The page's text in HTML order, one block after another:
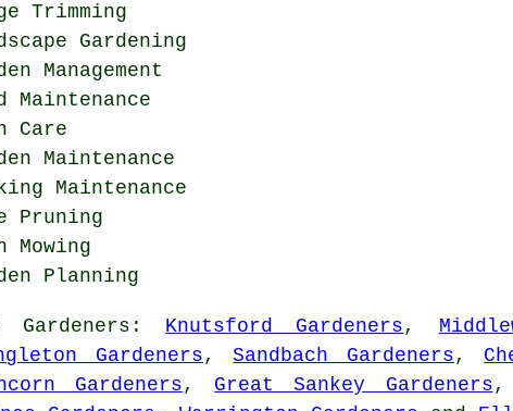
Trimming
Gardening
Management
Maintenance
Care
Maintenance
Maintenance
Pruning
Mowing
Planning
Gardeners : Knutsford Gardeners,
Gardeners,Sandbach Gardeners,
Gardeners, Great Sankey Gardeners,